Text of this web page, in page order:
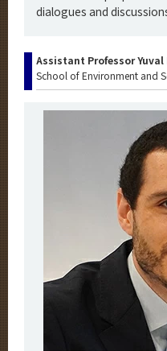
dialogues and
Assistant Professor Yuval
School of Environment and